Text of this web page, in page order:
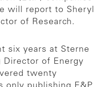
will report to Sheryl
of Research.
six years at Sterne
Director of Energy
twenty